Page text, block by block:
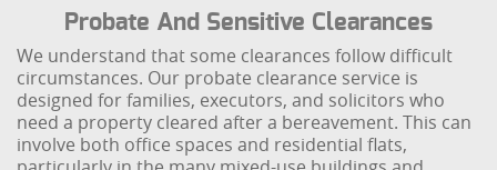
Probate And Sensitive Clearances
We understand that some clearances follow difficult
circumstances. Our probate clearance service is
designed for families, executors, and solicitors who
need a property cleared after a bereavement. This can
involve both office spaces and residential flats,